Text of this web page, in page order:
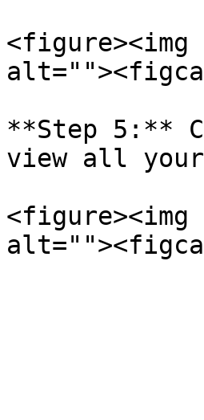
**Step 5:**
view all your
<figure><img